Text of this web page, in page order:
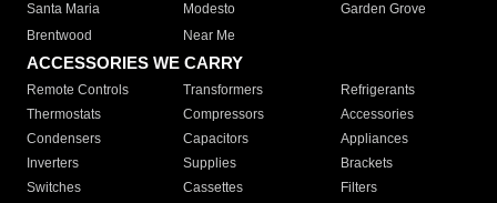
Santa Maria
Modesto
Garden Grove
Brentwood
Near Me
ACCESSORIES WE CARRY
Remote Controls Transformers
Refrigerants
Thermostats
Compressors
Accessories
Condensers
Capacitors
Appliances
Inverters
Supplies
Brackets
Switches
Cassettes Filters